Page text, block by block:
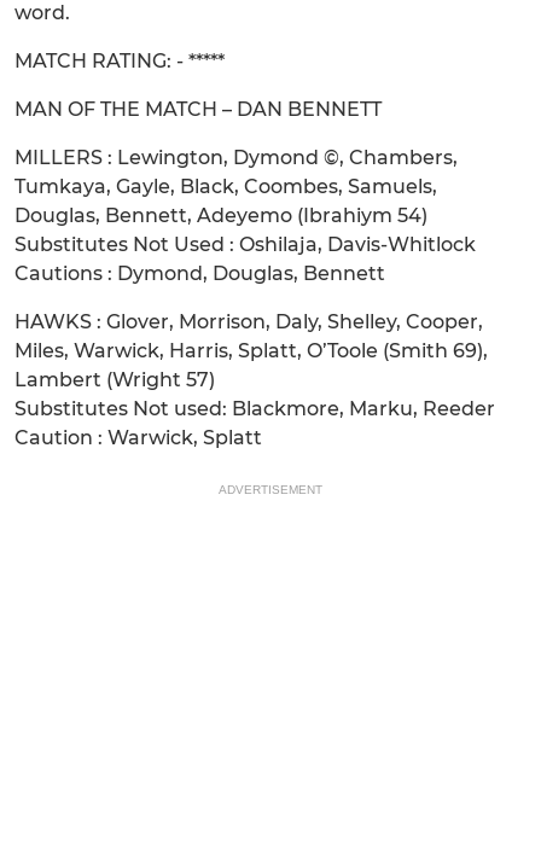
word.
MATCH RATING: - *****
MAN OF THE MATCH – DAN BENNETT
MILLERS : Lewington, Dymond ©, Chambers,
Tumkaya, Gayle, Black, Coombes, Samuels,
Douglas, Bennett, Adeyemo (Ibrahiym 54)
Substitutes Not Used : Oshilaja, Davis-Whitlock
Cautions : Dymond, Douglas, Bennett
HAWKS : Glover, Morrison, Daly, Shelley, Cooper,
Miles, Warwick, Harris, Splatt, O’Toole (Smith 69),
Lambert (Wright 57)
Substitutes Not used: Blackmore, Marku, Reeder
Caution : Warwick, Splatt
ADVERTISEMENT